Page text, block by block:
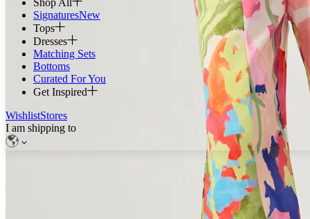
Shop All
SignaturesNew
Tops
Dresses
Matching Sets
Bottoms
Curated For You
Get Inspired
WishlistStores
I am shipping to